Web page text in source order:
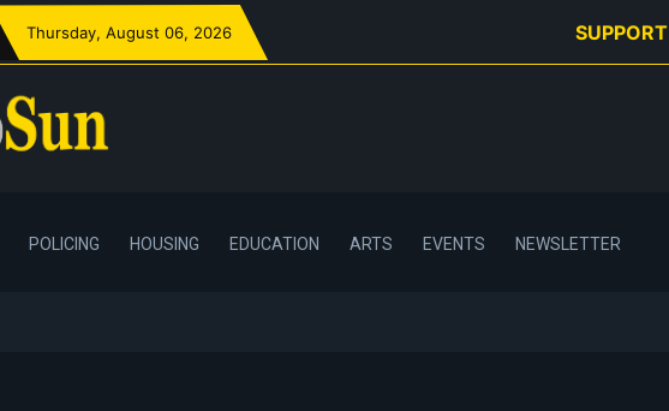
Thursday, August 06, 2026 SUPPORT
POLICING HOUSING EDUCATION ARTS EVENTS NEWSLETTER